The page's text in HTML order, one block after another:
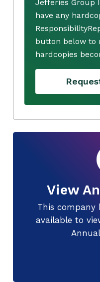
Jefferies Group
have any
button below to
hardcopies
View
This company
available to